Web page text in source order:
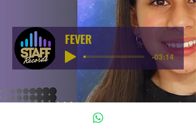
FEVER
-03:14